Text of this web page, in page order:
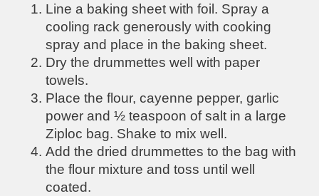
Line a baking sheet with foil. Spray a
cooling rack generously with cooking
spray and place in the baking sheet.
Dry the drummettes well with paper
towels.
Place the flour, cayenne pepper, garlic
power and ½ teaspoon of salt in a large
Ziploc bag. Shake to mix well.
Add the dried drummettes to the bag with
the flour mixture and toss until well
coated.